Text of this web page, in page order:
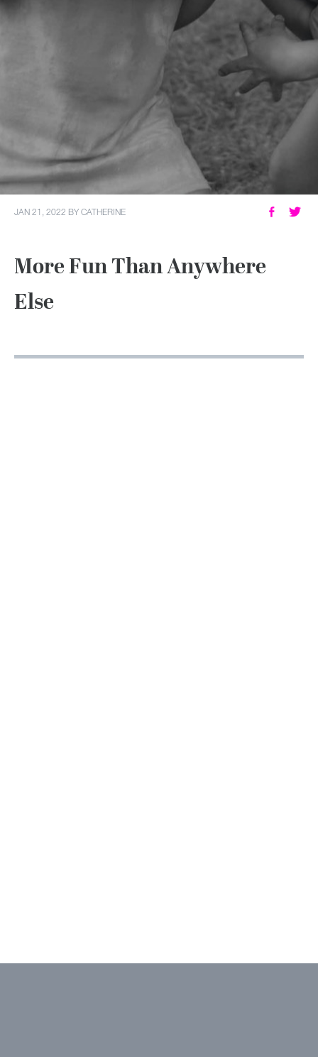
Devotions
MY ACCOUNT
JAN 21, 2022 BYCATHERINE
More Fun Than Anywhere
Else